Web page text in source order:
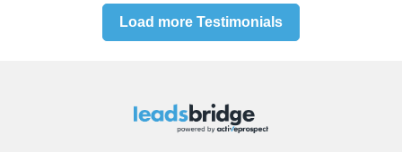
Load more Testimonials